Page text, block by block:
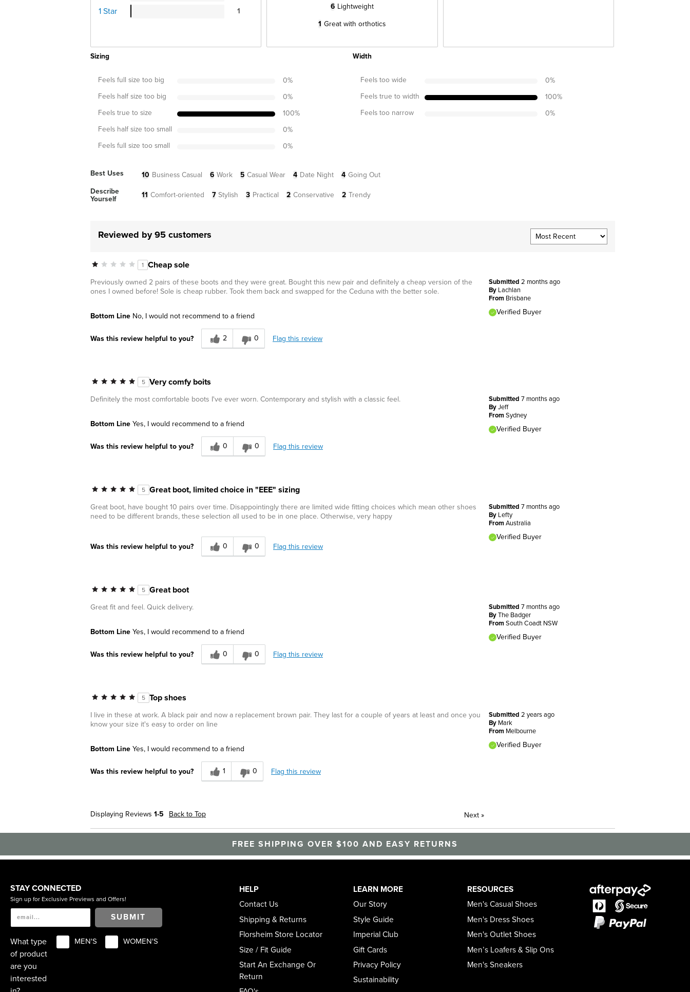
1 Star 1
6 Lightweight
1 Great with orthotics
Sizing
Feels full size too big 0%
Feels half size too big
0%
Feels true to size
100%
Feels half size too small
0%
Feels full size too small
0%
Width
Feels too wide 0%
Feels true to width
100%
Feels too narrow
0%
Best Uses 10 Business Casual 6 Work 5 Casual Wear 4 Date Night 4 Going Out
Describe
Yourself
11 Comfort-oriented 7 Stylish 3 Practical 2 Conservative 2 Trendy
Reviewed by 95 customers
1 Cheap sole
Submitted 2 months ago
By Lachlan
From Brisbane
Verified Buyer
Previously owned 2 pairs of these boots and they were great. Bought this new pair and definitely a cheap version of the
ones I owned before! Sole is cheap rubber. Took them back and swapped for the Ceduna with the better sole.
Bottom Line No, I would not recommend to a friend
Was this review helpful to you? 2 0 Flag this review
5 Very comfy boits
Submitted 7 months ago
By Jeff
From Sydney
Verified Buyer
Definitely the most comfortable boots I've ever worn. Contemporary and stylish with a classic feel.
Bottom Line Yes, I would recommend to a friend
Was this review helpful to you? 0 0 Flag this review
5 Great boot, limited choice in "EEE" sizing
Submitted 7 months ago
By Lefty
From Australia
Verified Buyer
Great boot, have bought 10 pairs over time. Disappointingly there are limited wide fitting choices which mean other shoes
need to be different brands, these selection all used to be in one place. Otherwise, very happy
Was this review helpful to you? 0 0 Flag this review
5 Great boot
Submitted 7 months ago
By The Badger
From South Coadt NSW
Verified Buyer
Great fit and feel. Quick delivery.
Bottom Line Yes, I would recommend to a friend
Was this review helpful to you? 0 0 Flag this review
5 Top shoes
Submitted 2 years ago
By Mark
From Melbourne
Verified Buyer
I live in these at work. A black pair and now a replacement brown pair. They last for a couple of years at least and once you
know your size it's easy to order on line
Bottom Line Yes, I would recommend to a friend
Was this review helpful to you? 1 0 Flag this review
Displaying Reviews 1-5 Back to Top Next»
FREE SHIPPING OVER $100 AND EASY RETURNS
STAY CONNECTED
Sign up for Exclusive Previews and Offers!
SUBMIT
What type
of product
are you
interested
MEN'S WOMEN'S
HELP
Contact Us
Shipping & Returns
Florsheim Store Locator
Size / Fit Guide
Start An Exchange Or
Return
LEARN MORE
Our Story
Style Guide
Imperial Club
Gift Cards
Privacy Policy
Sustainability
RESOURCES
Men's Casual Shoes
Men's Dress Shoes
Men's Outlet Shoes
Men’s Loafers & Slip Ons
Men's Sneakers